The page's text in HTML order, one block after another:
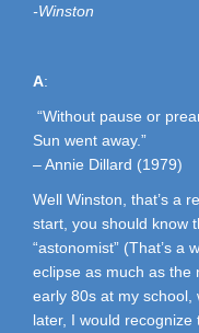
-Winston
A:
“Without pause or
Sun went away.”
– Annie Dillard (1979)
Well Winston, that’s a
start, you should know
“astonomist” (That’s
eclipse as much as the
early 80s at my school,
later, I would